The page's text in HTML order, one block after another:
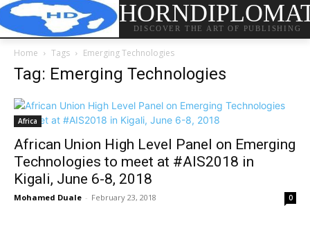
DISCOVER THE ART OF PUBLISHING
Home Tags Emerging Technologies
Tag: Emerging Technologies
Africa
African Union High Level Panel on Emerging
Technologies to meet at #AIS2018 in
Kigali, June 6-8, 2018
Mohamed Duale - February 23, 2018 0